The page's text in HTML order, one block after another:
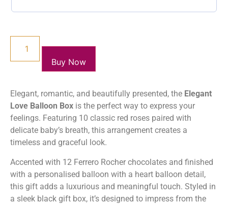
Buy Now
Elegant, romantic, and beautifully presented, the Elegant
Love Balloon Box is the perfect way to express your
feelings. Featuring 10 classic red roses paired with
delicate baby’s breath, this arrangement creates a
timeless and graceful look.
Accented with 12 Ferrero Rocher chocolates and finished
with a personalised balloon with a heart balloon detail,
this gift adds a luxurious and meaningful touch. Styled in
a sleek black gift box, it’s designed to impress from the